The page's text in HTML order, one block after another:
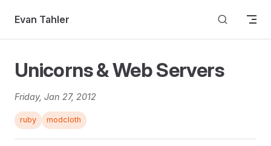
Skip to content
Evan Tahler
Unicorns & Web Servers
Friday, Jan 27, 2012
ruby modcloth